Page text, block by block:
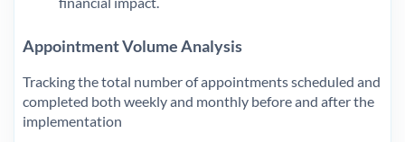
Appointment Volume Analysis
Tracking the total number of appointments scheduled and
completed both weekly and monthly before and after the
implementation